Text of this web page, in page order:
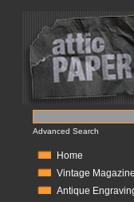
Advanced Search
Home
Vintage
Antique